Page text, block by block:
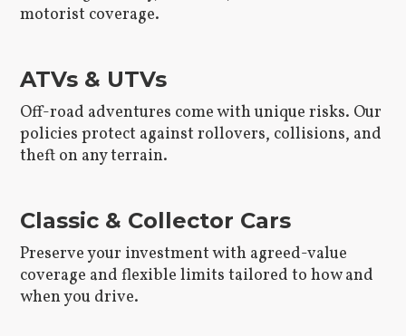
motorist coverage.
ATVs & UTVs
Off-road adventures come with unique risks. Our
policies protect against rollovers, collisions, and
theft on any terrain.
Classic & Collector Cars
Preserve your investment with agreed-value
coverage and flexible limits tailored to how and
when you drive.